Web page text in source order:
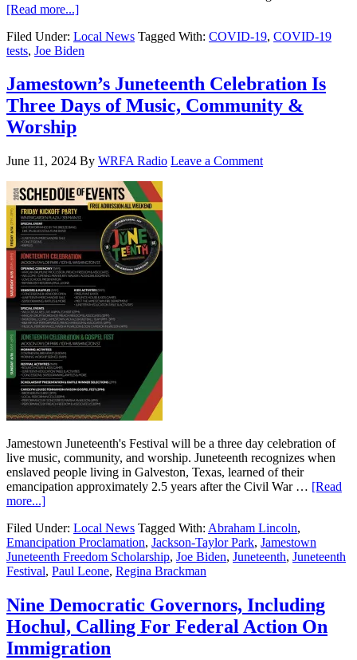
[Read more...]
Filed Under: Local News Tagged With: COVID-19, COVID-19
tests, Joe Biden
Jamestown’s Juneteenth Celebration Is
Three Days of Music, Community &
Worship
June 11, 2024 By WRFA Radio Leave a Comment
Jamestown Juneteenth's Festival will be a three day celebration of
live music, community, and worship. Juneteenth recognizes when
enslaved people living in Galveston, Texas, learned of their
emancipation approximately 2.5 years after the Civil War … [Read
more...]
Filed Under: Local News Tagged With: Abraham Lincoln,
Emancipation Proclamation, Jackson-Taylor Park, Jamestown
Juneteenth Freedom Scholarship, Joe Biden, Juneteenth, Juneteenth
Festival, Paul Leone, Regina Brackman
Nine Democratic Governors, Including
Hochul, Calling For Federal Action On
Immigration